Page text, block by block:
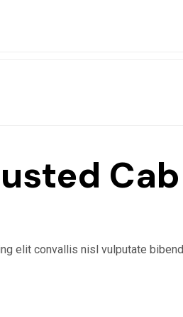
elit convallis nisl vulputate